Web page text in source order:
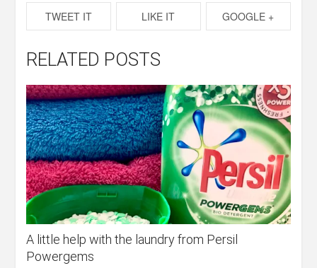
TWEET IT LIKE IT GOOGLE +
RELATED POSTS
A little help with the laundry from Persil
Powergems